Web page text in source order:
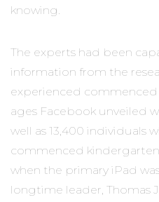
knowing.
The experts had been
information from the
experienced commenced
ages Facebook unveiled
well as 13,400 individuals
commenced kindergarten
when the primary iPad
longtime leader, Thomas